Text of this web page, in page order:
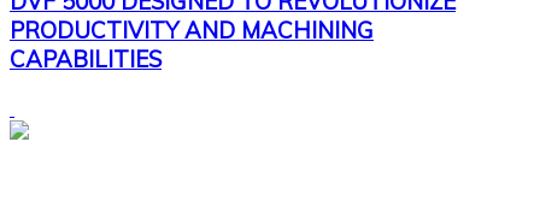
PRODUCTIVITY AND MACHINING
CAPABILITIES